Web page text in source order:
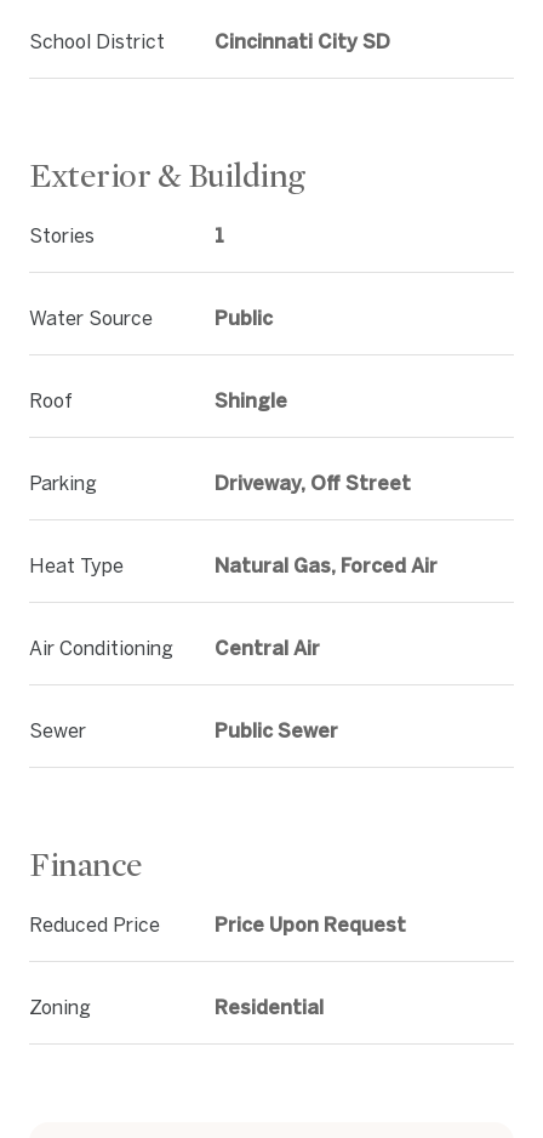
School District Cincinnati City SD
Exterior & Building
Stories 1
Water Source Public
Roof Shingle
Parking Driveway, Off Street
Heat Type Natural Gas, Forced Air
Air Conditioning Central Air
Sewer Public Sewer
Finance
Reduced Price Price Upon Request
Zoning Residential